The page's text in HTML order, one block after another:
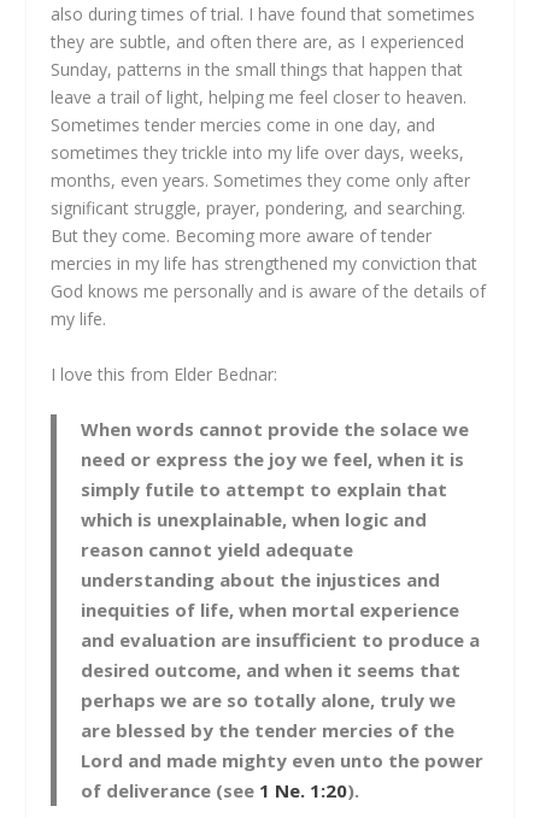
also during times of trial. I have found that sometimes
they are subtle, and often there are, as I experienced
Sunday, patterns in the small things that happen that
leave a trail of light, helping me feel closer to heaven.
Sometimes tender mercies come in one day, and
sometimes they trickle into my life over days, weeks,
months, even years. Sometimes they come only after
significant struggle, prayer, pondering, and searching.
But they come. Becoming more aware of tender
mercies in my life has strengthened my conviction that
God knows me personally and is aware of the details of
my life.
I love this from Elder Bednar:
When words cannot provide the solace we
need or express the joy we feel, when it is
simply futile to attempt to explain that
which is unexplainable, when logic and
reason cannot yield adequate
understanding about the injustices and
inequities of life, when mortal experience
and evaluation are insufficient to produce a
desired outcome, and when it seems that
perhaps we are so totally alone, truly we
are blessed by the tender mercies of the
Lord and made mighty even unto the power
of deliverance (see 1 Ne. 1:20).